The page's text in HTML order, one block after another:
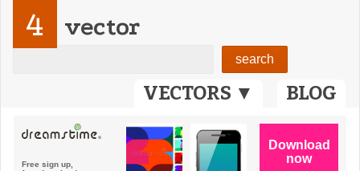
VECTORS ▼ BLOG
4 vector